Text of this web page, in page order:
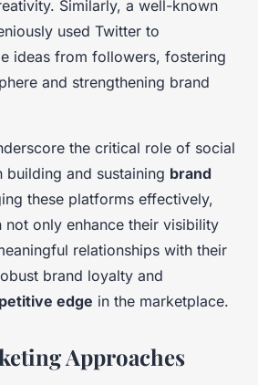
Similarly, a well-known
used Twitter to
ideas from followers, fostering
and strengthening brand
the critical role of social
building and sustaining brand
these platforms effectively,
not only enhance their visibility
relationships with their
brand loyalty and
edge in the marketplace.
Approaches